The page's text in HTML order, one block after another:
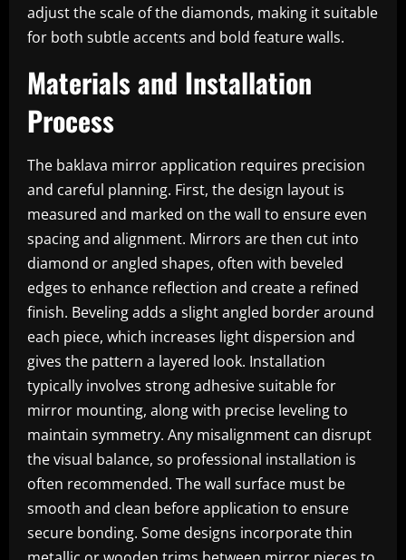
adjust the scale of the diamonds, making it suitable
for both subtle accents and bold feature walls.
Materials and Installation
Process
The baklava mirror application requires precision
and careful planning. First, the design layout is
measured and marked on the wall to ensure even
spacing and alignment. Mirrors are then cut into
diamond or angled shapes, often with beveled
edges to enhance reflection and create a refined
finish. Beveling adds a slight angled border around
each piece, which increases light dispersion and
gives the pattern a layered look. Installation
typically involves strong adhesive suitable for
mirror mounting, along with precise leveling to
maintain symmetry. Any misalignment can disrupt
the visual balance, so professional installation is
often recommended. The wall surface must be
smooth and clean before application to ensure
secure bonding. Some designs incorporate thin